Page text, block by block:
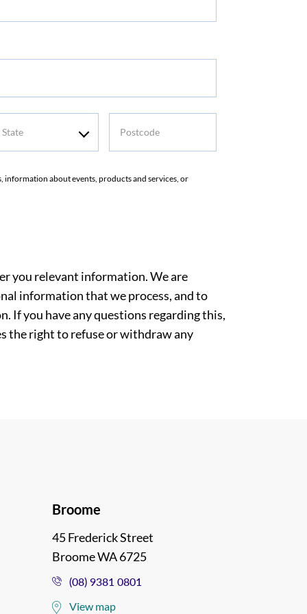
information about events, products and services, or
you relevant information. We are
information that we process, and to
If you have any questions regarding this,
the right to refuse or withdraw any
Broome
45 Frederick Street
Broome WA 6725
(08) 9381 0801
View map